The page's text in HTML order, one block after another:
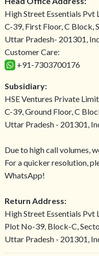
High Street Essentials Pvt
C-39, First Floor, C Block,
Uttar Pradesh- 201301,
Customer Care:
+91-7303700176
Subsidiary:
HSE Ventures Private
C-39, Ground Floor, C
Uttar Pradesh - 201301,
Due to high call volumes,
For a quicker resolution,
WhatsApp!
Return Address:
High Street Essentials Pvt
Plot No-39, Block-C,
Uttar Pradesh - 201301,